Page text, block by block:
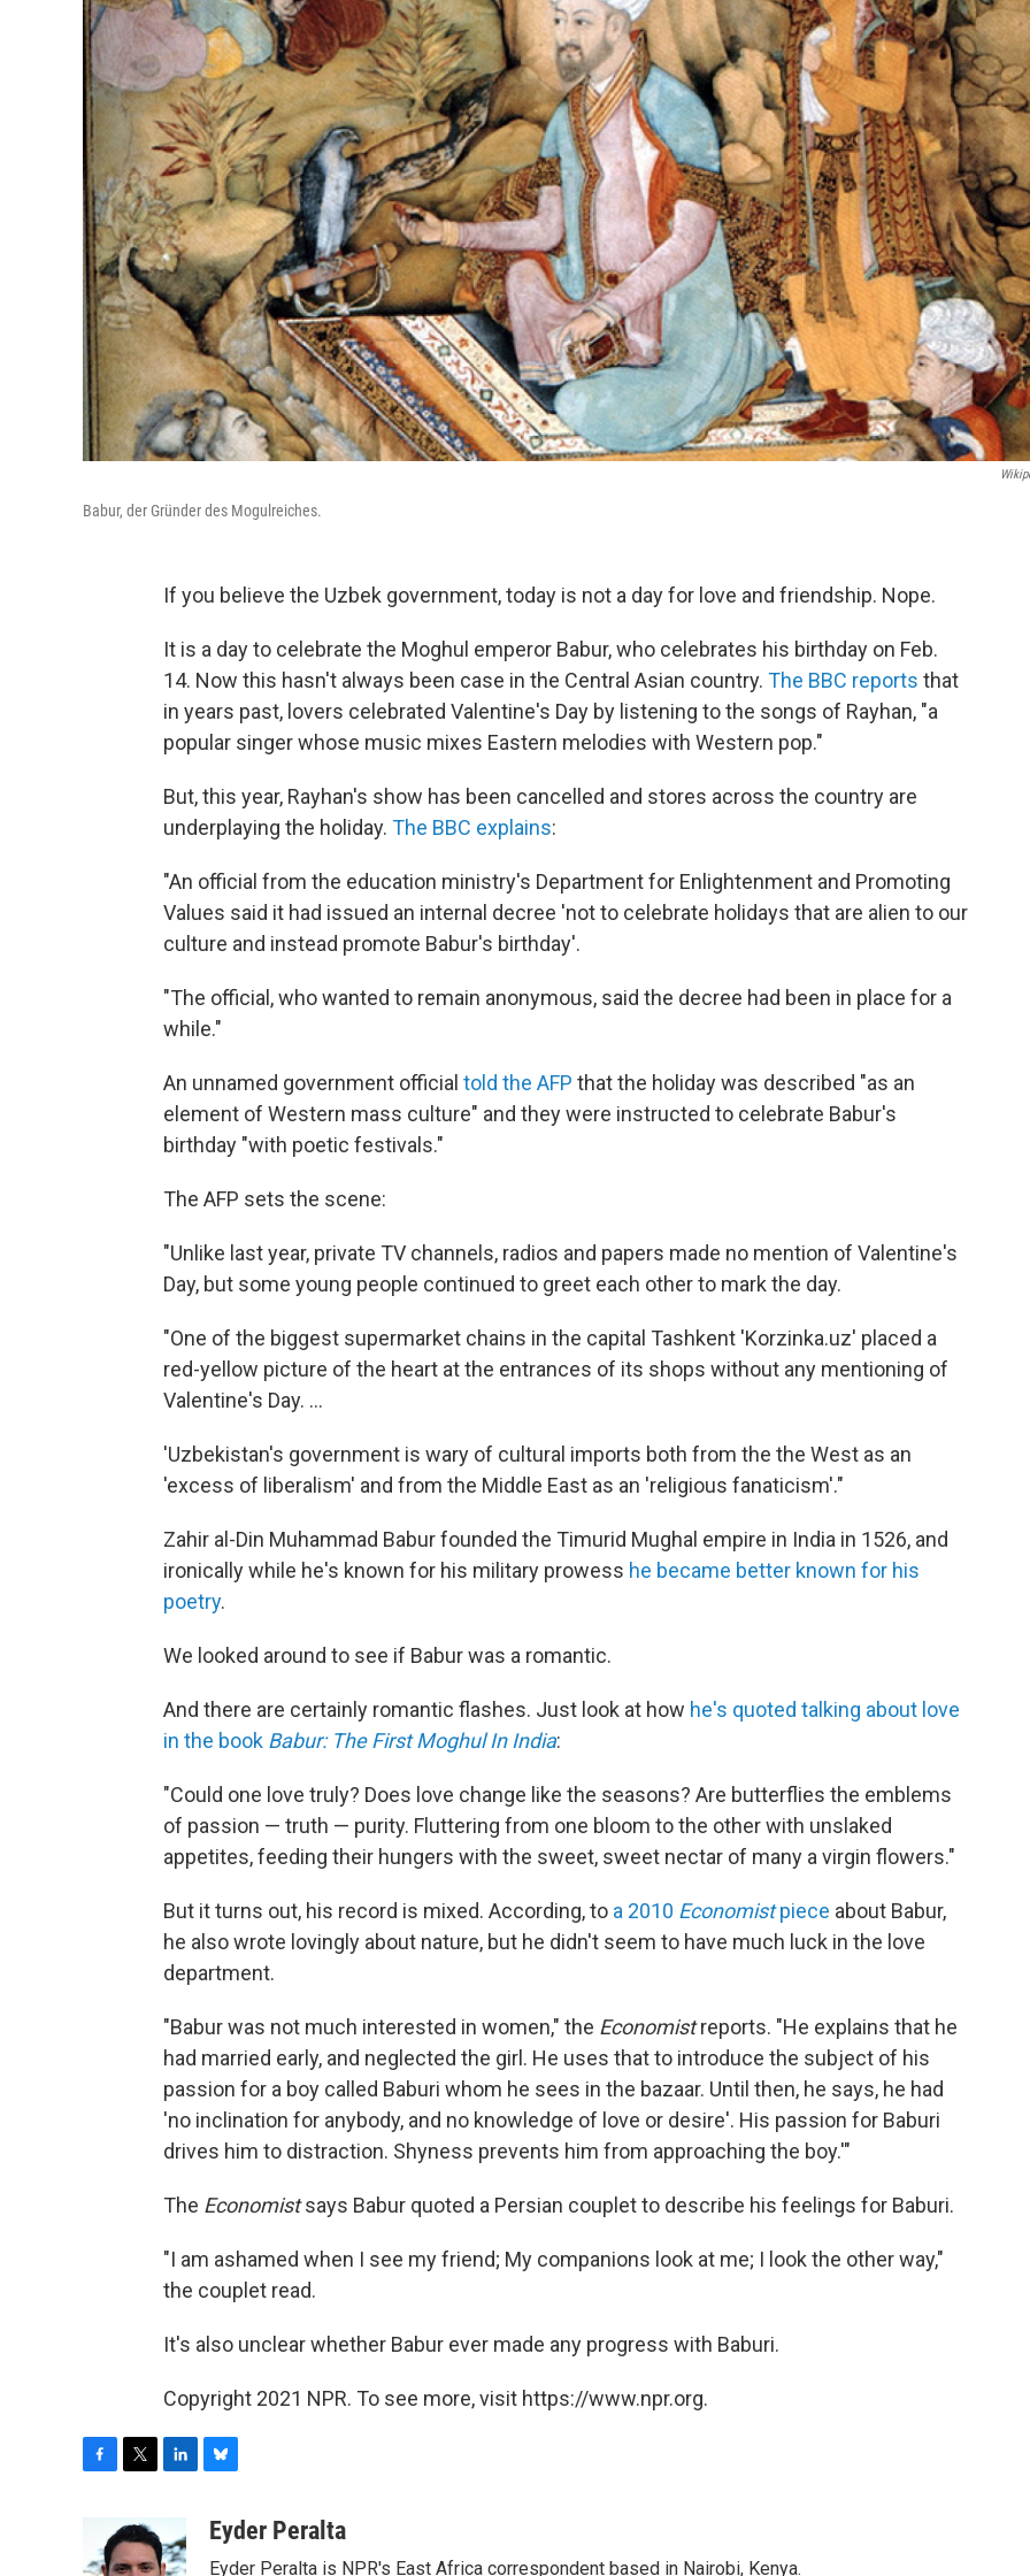
Babur, der Gründer des Mogulreiches.
If you believe the Uzbek government, today is not a day for love and friendship. Nope.
It is a day to celebrate the Moghul emperor Babur, who celebrates his birthday on Feb.
14. Now this hasn't always been case in the Central Asian country. The BBC reports that
in years past, lovers celebrated Valentine's Day by listening to the songs of Rayhan, "a
popular singer whose music mixes Eastern melodies with Western pop."
But, this year, Rayhan's show has been cancelled and stores across the country are
underplaying the holiday. The BBC explains:
"An official from the education ministry's Department for Enlightenment and Promoting
Values said it had issued an internal decree 'not to celebrate holidays that are alien to our
culture and instead promote Babur's birthday'.
"The official, who wanted to remain anonymous, said the decree had been in place for a
while."
An unnamed government official told the AFP that the holiday was described "as an
element of Western mass culture" and they were instructed to celebrate Babur's
birthday "with poetic festivals."
The AFP sets the scene:
"Unlike last year, private TV channels, radios and papers made no mention of Valentine's
Day, but some young people continued to greet each other to mark the day.
"One of the biggest supermarket chains in the capital Tashkent 'Korzinka.uz' placed a
red-yellow picture of the heart at the entrances of its shops without any mentioning of
Valentine's Day. ...
'Uzbekistan's government is wary of cultural imports both from the the West as an
'excess of liberalism' and from the Middle East as an 'religious fanaticism'."
Zahir al-Din Muhammad Babur founded the Timurid Mughal empire in India in 1526, and
ironically while he's known for his military prowess he became better known for his
poetry.
We looked around to see if Babur was a romantic.
And there are certainly romantic flashes. Just look at how he's quoted talking about love
in the book Babur: The First Moghul In India:
"Could one love truly? Does love change like the seasons? Are butterflies the emblems
of passion — truth — purity. Fluttering from one bloom to the other with unslaked
appetites, feeding their hungers with the sweet, sweet nectar of many a virgin flowers."
But it turns out, his record is mixed. According, to a 2010 Economistpiece about Babur,
he also wrote lovingly about nature, but he didn't seem to have much luck in the love
department.
"Babur was not much interested in women," the Economistreports. "He explains that he
had married early, and neglected the girl. He uses that to introduce the subject of his
passion for a boy called Baburi whom he sees in the bazaar. Until then, he says, he had
'no inclination for anybody, and no knowledge of love or desire'. His passion for Baburi
drives him to distraction. Shyness prevents him from approaching the boy.'"
The Economistsays Babur quoted a Persian couplet to describe his feelings for Baburi.
"I am ashamed when I see my friend; My companions look at me; I look the other way,"
the couplet read.
It's also unclear whether Babur ever made any progress with Baburi.
Copyright 2021 NPR. To see more, visit https://www.npr.org.
i
t
k
uEyder Peralta
Eyder Peralta is NPR's East Africa correspondent based in Nairobi, Kenya.